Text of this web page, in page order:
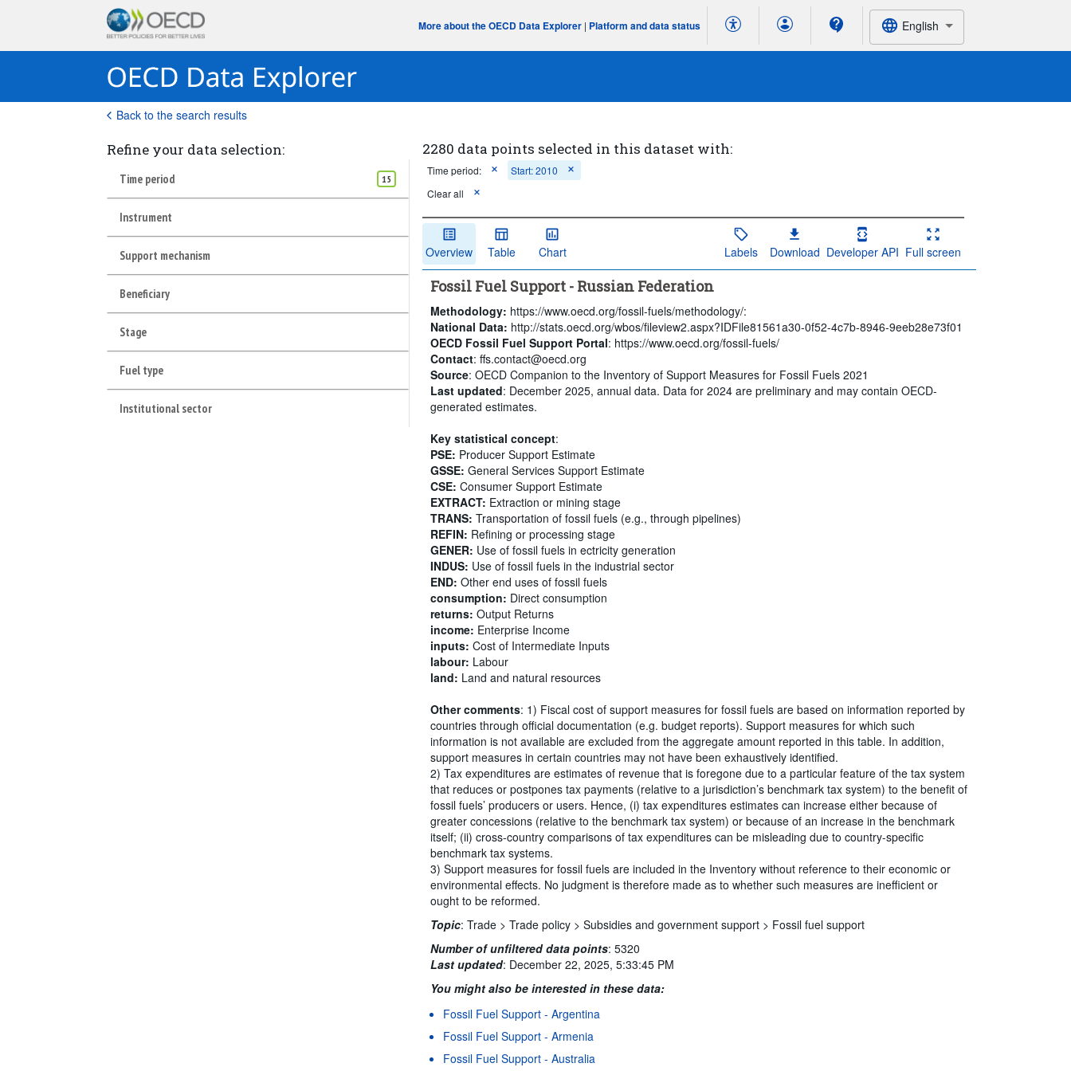
More about the OECD Data Explorer | Platform and data status English
Back to the search results
Refine your data selection:
Time period 15
Instrument
Support mechanism
Beneficiary
Stage
Fuel type
Institutional sector
2280 data points selected in this dataset with:
Time period:
Start: 2010
Clear all
Overview Table Chart Labels Download Developer API Full screen
Fossil Fuel Support - Russian Federation
Methodology: https://www.oecd.org/fossil-fuels/methodology/:
National Data: http://stats.oecd.org/wbos/fileview2.aspx?IDFile81561a30-0f52-4c7b-8946-9eeb28e73f01
OECD Fossil Fuel Support Portal: https://www.oecd.org/fossil-fuels/
Contact: ffs.contact@oecd.org
Source: OECD Companion to the Inventory of Support Measures for Fossil Fuels 2021
Last updated: December 2025, annual data. Data for 2024 are preliminary and may contain OECD-
generated estimates.
Key statistical concept:
PSE: Producer Support Estimate
GSSE: General Services Support Estimate
CSE: Consumer Support Estimate
EXTRACT: Extraction or mining stage
TRANS: Transportation of fossil fuels (e.g., through pipelines)
REFIN: Refining or processing stage
GENER: Use of fossil fuels in ectricity generation
INDUS: Use of fossil fuels in the industrial sector
END: Other end uses of fossil fuels
consumption: Direct consumption
returns: Output Returns
income: Enterprise Income
inputs: Cost of Intermediate Inputs
labour: Labour
land: Land and natural resources
Other comments: 1) Fiscal cost of support measures for fossil fuels are based on information reported by
countries through official documentation (e.g. budget reports). Support measures for which such
information is not available are excluded from the aggregate amount reported in this table. In addition,
support measures in certain countries may not have been exhaustively identified.
2) Tax expenditures are estimates of revenue that is foregone due to a particular feature of the tax system
that reduces or postpones tax payments (relative to a jurisdiction’s benchmark tax system) to the benefit of
fossil fuels’ producers or users. Hence, (i) tax expenditures estimates can increase either because of
greater concessions (relative to the benchmark tax system) or because of an increase in the benchmark
itself; (ii) cross-country comparisons of tax expenditures can be misleading due to country-specific
benchmark tax systems.
3) Support measures for fossil fuels are included in the Inventory without reference to their economic or
environmental effects. No judgment is therefore made as to whether such measures are inefficient or
ought to be reformed.
Topic:Trade >Trade policy >Subsidies and government support > Fossil fuel support
Number of unfiltered data points:5320
Last updated: December 22, 2025, 5:33:45 PM
You might also be interested in these data:
Fossil Fuel Support - Argentina
Fossil Fuel Support - Armenia
Fossil Fuel Support - Australia